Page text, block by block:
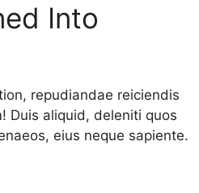
Into
repudiandae reiciendis
Duis aliquid, deleniti quos
eius neque sapiente.